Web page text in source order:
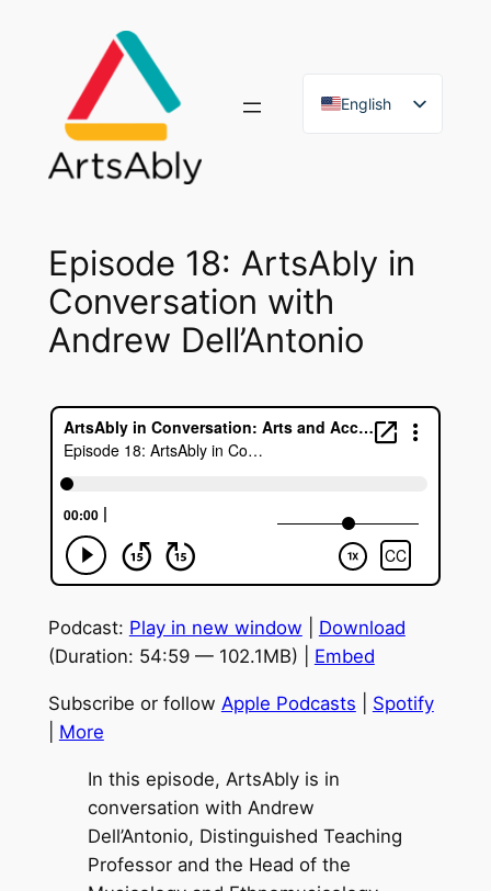
English
Episode 18: ArtsAbly in
Conversation with
Andrew Dell’Antonio
Podcast: Play in new window
Download
(Duration: 54:59 — 102.1MB) | Embed
Subscribe or follow Apple Podcasts
Spotify
More
In this episode, ArtsAbly is in
conversation with Andrew
Dell’Antonio, Distinguished Teaching
Professor and the Head of the